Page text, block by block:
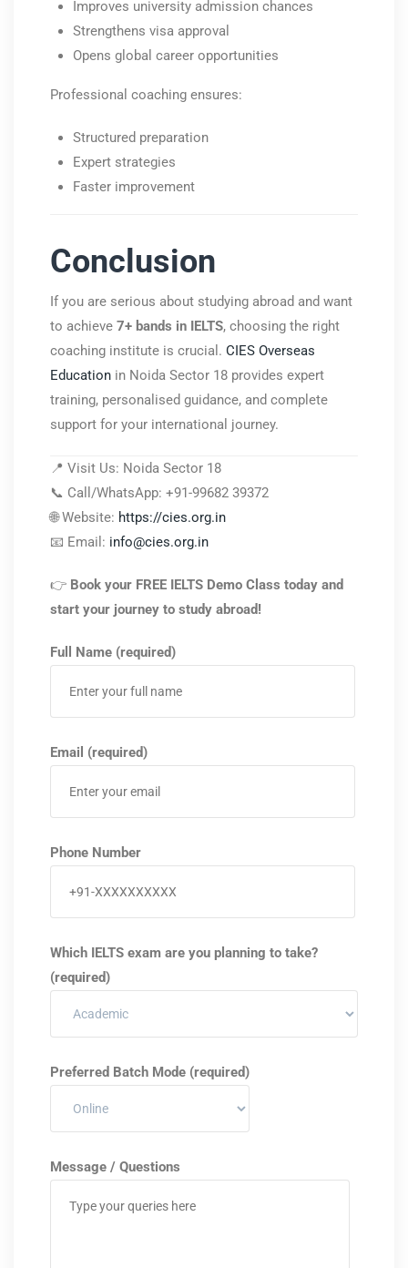
Improves university admission chances
Strengthens visa approval
Opens global career opportunities
Professional coaching ensures:
Structured preparation
Expert strategies
Faster improvement
Conclusion
If you are serious about studying abroad and want
to achieve 7+ bands in IELTS, choosing the right
coaching institute is crucial. CIES Overseas
Education in Noida Sector 18 provides expert
training, personalised guidance, and complete
support for your international journey.
📍 Visit Us: Noida Sector 18
📞 Call/WhatsApp: +91-99682 39372
🌐 Website: https://cies.org.in
📧 Email: info@cies.org.in
👉 Book your FREE IELTS Demo Class today and
start your journey to study abroad!
Full Name (required)
Email (required)
Phone Number
Which IELTS exam are you planning to take?
(required)
Preferred Batch Mode (required)
Message / Questions